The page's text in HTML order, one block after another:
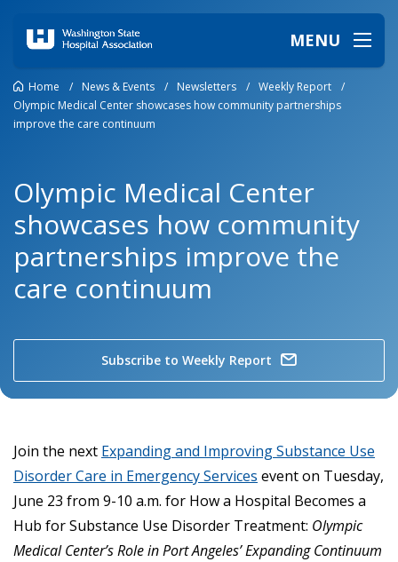
MENU
Home / News & Events / Newsletters / Weekly Report
/
Olympic Medical Center showcases how community partnerships
improve the care continuum
Olympic Medical Center
showcases how community
partnerships improve the
care continuum
Subscribe to Weekly Report
Join the next Expanding and Improving Substance Use
Disorder Care in Emergency Services event on Tuesday,
June 23 from 9-10 a.m. for How a Hospital Becomes a
Hub for Substance Use Disorder Treatment: Olympic
Medical Center’s Role in Port Angeles’ Expanding Continuum